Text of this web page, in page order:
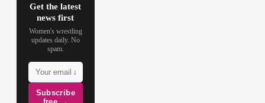
Get the latest
news first
Women's wrestling
updates daily. No
spam.
Subscribe